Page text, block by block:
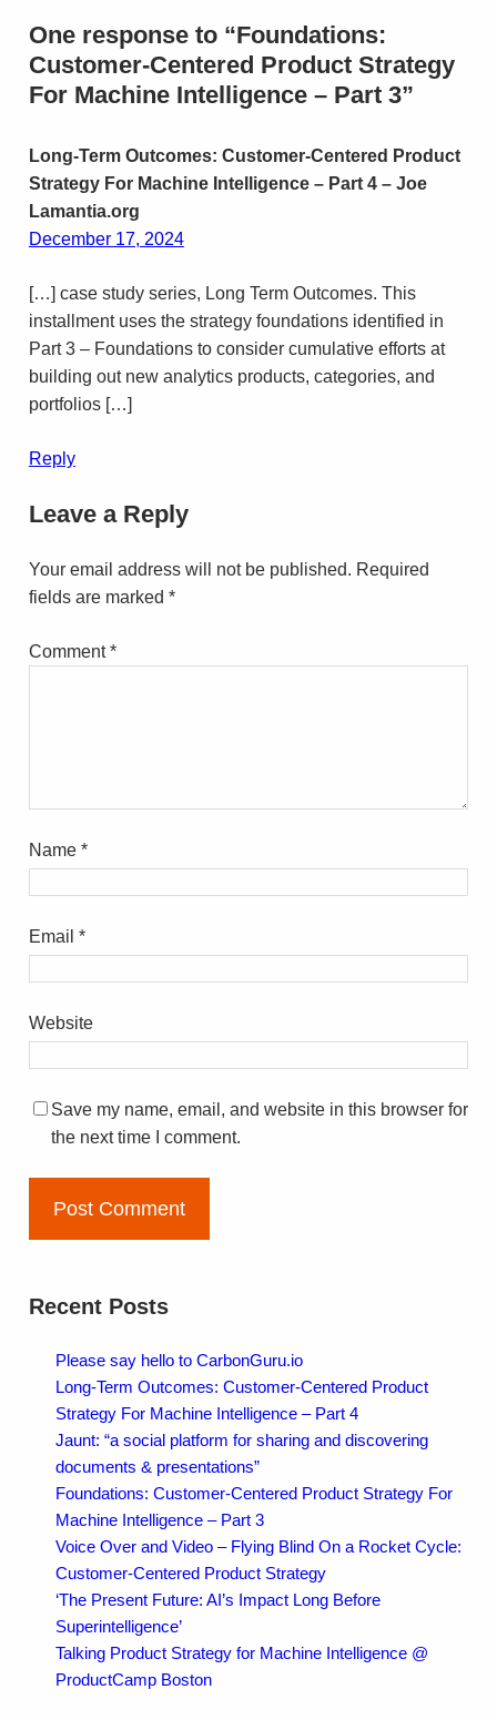
One response to “Foundations:
Customer-Centered Product Strategy
For Machine Intelligence – Part 3”
Long-Term Outcomes: Customer-Centered Product
Strategy For Machine Intelligence – Part 4 – Joe
Lamantia.org
December 17, 2024
[…] case study series, Long Term Outcomes. This
installment uses the strategy foundations identified in
Part 3 – Foundations to consider cumulative efforts at
building out new analytics products, categories, and
portfolios […]
Reply
Leave a Reply
Your email address will not be published. Required
fields are marked *
Comment*
Name *
Email *
Website
Save my name, email, and website in this browser for
the next time I comment.
Recent Posts
Please say hello to CarbonGuru.io
Long-Term Outcomes: Customer-Centered Product
Strategy For Machine Intelligence – Part 4
Jaunt: “a social platform for sharing and discovering
documents & presentations”
Foundations: Customer-Centered Product Strategy For
Machine Intelligence – Part 3
Voice Over and Video – Flying Blind On a Rocket Cycle:
Customer-Centered Product Strategy
‘The Present Future: AI’s Impact Long Before
Superintelligence’
Talking Product Strategy for Machine Intelligence @
ProductCamp Boston